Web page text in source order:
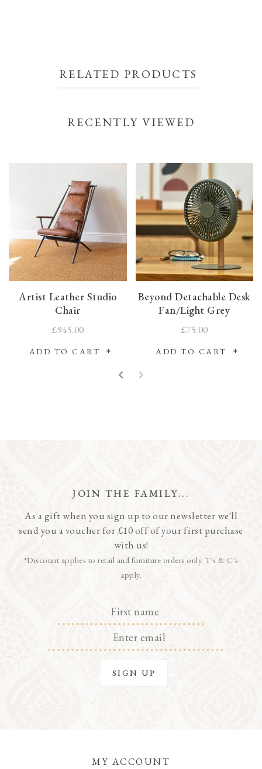
RELATED PRODUCTS
RECENTLY VIEWED
Artist Leather Studio
Chair
£945.00
ADD TO CART
Beyond Detachable Desk
Fan/Light Grey
£75.00
ADD TO CART
JOIN THE FAMILY...
As a gift when you sign up to our newsletter we'll
send you a voucher for £10 off of your first purchase
with us!
*Discount applies to retail and furniture orders only. T's & C's
apply.
MY ACCOUNT